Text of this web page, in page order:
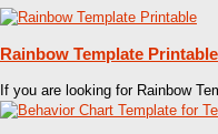
Rainbow Template Printable
If you are looking for Rainbow